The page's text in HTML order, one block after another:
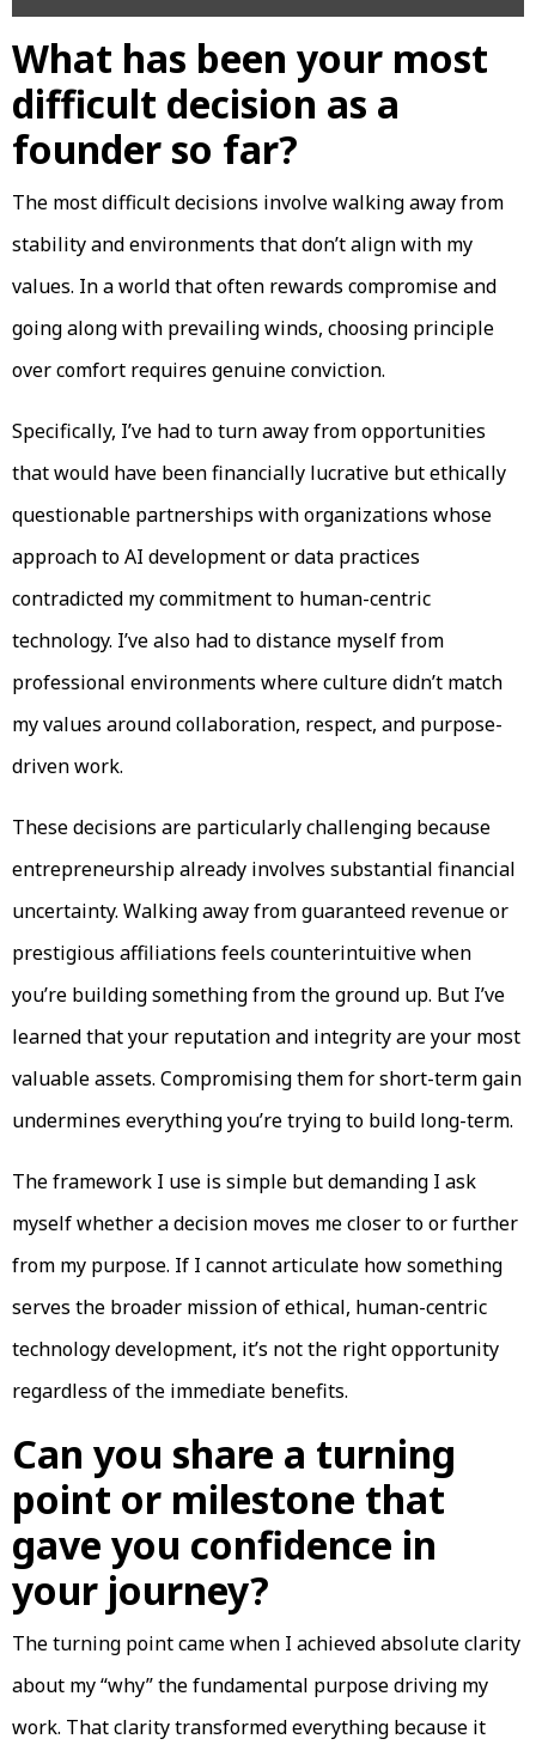
What has been your most
difficult decision as a
founder so far?
The most difficult decisions involve walking away from
stability and environments that don’t align with my
values. In a world that often rewards compromise and
going along with prevailing winds, choosing principle
over comfort requires genuine conviction.
Specifically, I’ve had to turn away from opportunities
that would have been financially lucrative but ethically
questionable partnerships with organizations whose
approach to AI development or data practices
contradicted my commitment to human-centric
technology. I’ve also had to distance myself from
professional environments where culture didn’t match
my values around collaboration, respect, and purpose-
driven work.
These decisions are particularly challenging because
entrepreneurship already involves substantial financial
uncertainty. Walking away from guaranteed revenue or
prestigious affiliations feels counterintuitive when
you’re building something from the ground up. But I’ve
learned that your reputation and integrity are your most
valuable assets. Compromising them for short-term gain
undermines everything you’re trying to build long-term.
The framework I use is simple but demanding I ask
myself whether a decision moves me closer to or further
from my purpose. If I cannot articulate how something
serves the broader mission of ethical, human-centric
technology development, it’s not the right opportunity
regardless of the immediate benefits.
Can you share a turning
point or milestone that
gave you confidence in
your journey?
The turning point came when I achieved absolute clarity
about my “why” the fundamental purpose driving my
work. That clarity transformed everything because it